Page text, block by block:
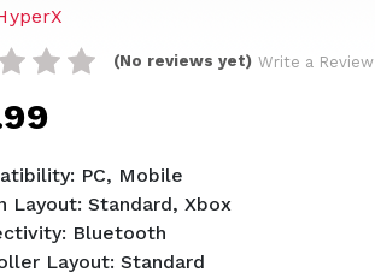
(No reviews yet) Write a Review
PC, Mobile
Layout: Standard, Xbox
Bluetooth
Layout: Standard